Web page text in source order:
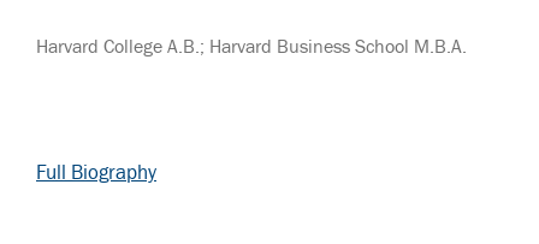
Harvard College A.B.; Harvard Business School M.B.A.
Full Biography